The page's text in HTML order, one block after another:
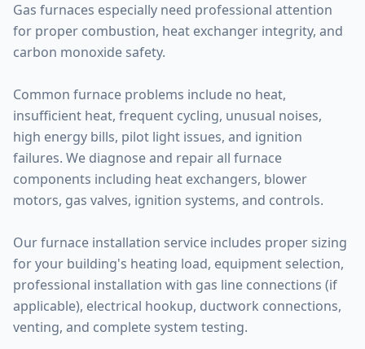
Gas furnaces especially need professional attention
for proper combustion, heat exchanger integrity, and
carbon monoxide safety.
Common furnace problems include no heat,
insufficient heat, frequent cycling, unusual noises,
high energy bills, pilot light issues, and ignition
failures. We diagnose and repair all furnace
components including heat exchangers, blower
motors, gas valves, ignition systems, and controls.
Our furnace installation service includes proper sizing
for your building's heating load, equipment selection,
professional installation with gas line connections (if
applicable), electrical hookup, ductwork connections,
venting, and complete system testing.